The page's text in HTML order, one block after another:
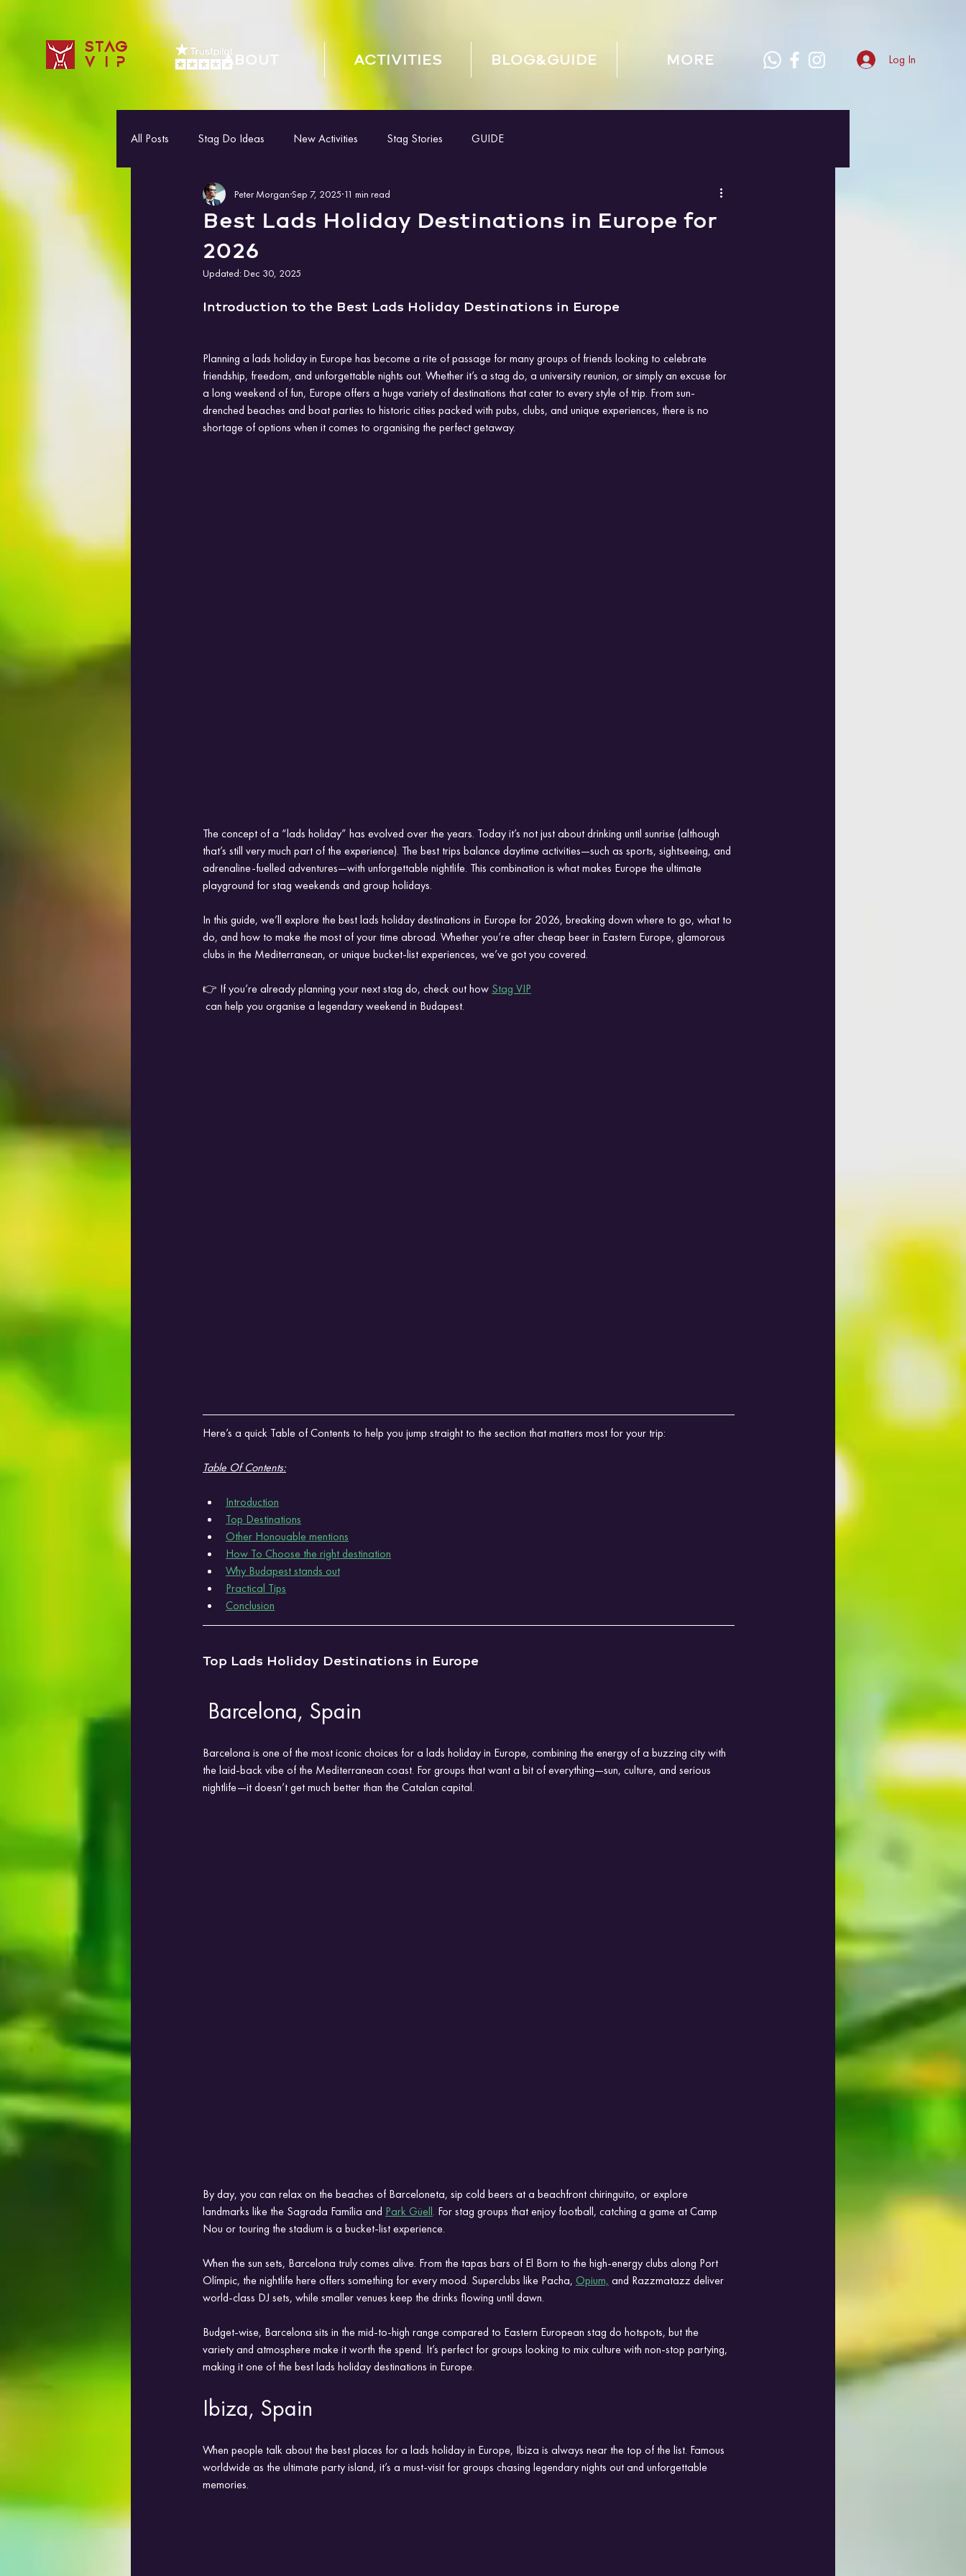
STAG
VIP
ABOUT ACTIVITIES BLOG&GUIDE MORE Log In
All Posts Stag Do Ideas New Activities Stag Stories GUIDE
Best Lads Holiday Destinations in Europe for
2026
Peter Morgan Sep 7, 2025 11 min read
Updated:Dec 30, 2025
Introduction to the Best Lads Holiday Destinations in Europe
Planning a lads holiday in Europe has become a rite of passage for many groups of friends looking to celebrate
friendship, freedom, and unforgettable nights out. Whether it’s a stag do, a university reunion, or simply an excuse for
a long weekend of fun, Europe offers a huge variety of destinations that cater to every style of trip. From sun-
drenched beaches and boat parties to historic cities packed with pubs, clubs, and unique experiences, there is no
shortage of options when it comes to organising the perfect getaway.
The concept of a “lads holiday” has evolved over the years. Today it’s not just about drinking until sunrise (although
that’s still very much part of the experience). The best trips balance daytime activities—such as sports, sightseeing, and
adrenaline-fuelled adventures—with unforgettable nightlife. This combination is what makes Europe the ultimate
playground for stag weekends and group holidays.
In this guide, we’ll explore the best lads holiday destinations in Europe for 2026, breaking down where to go, what to
do, and how to make the most of your time abroad. Whether you’re after cheap beer in Eastern Europe, glamorous
clubs in the Mediterranean, or unique bucket-list experiences, we’ve got you covered.
👉 If you’re already planning your next stag do, check out how Stag VIP
can help you organise a legendary weekend in Budapest.
Here’s a quick Table of Contents to help you jump straight to the section that matters most for your trip:
Table Of Contents:
Introduction
Top Destinations
Other Honouable mentions
How To Choose the right destination
Why Budapest stands out
Practical Tips
Conclusion
Top Lads Holiday Destinations in Europe
Barcelona, Spain
Barcelona is one of the most iconic choices for a lads holiday in Europe, combining the energy of a buzzing city with
the laid-back vibe of the Mediterranean coast. For groups that want a bit of everything—sun, culture, and serious
nightlife—it doesn’t get much better than the Catalan capital.
By day, you can relax on the beaches of Barceloneta, sip cold beers at a beachfront chiringuito, or explore
landmarks like the Sagrada Família and Park Güell. For stag groups that enjoy football, catching a game at Camp
Nou or touring the stadium is a bucket-list experience.
When the sun sets, Barcelona truly comes alive. From the tapas bars of El Born to the high-energy clubs along Port
Olímpic, the nightlife here offers something for every mood. Superclubs like Pacha, Opium, and Razzmatazz deliver
world-class DJ sets, while smaller venues keep the drinks flowing until dawn.
Budget-wise, Barcelona sits in the mid-to-high range compared to Eastern European stag do hotspots, but the
variety and atmosphere make it worth the spend. It’s perfect for groups looking to mix culture with non-stop partying,
making it one of the best lads holiday destinations in Europe.
Ibiza, Spain
When people talk about the best places for a lads holiday in Europe, Ibiza is always near the top of the list. Famous
worldwide as the ultimate party island, it’s a must-visit for groups chasing legendary nights out and unforgettable
memories.